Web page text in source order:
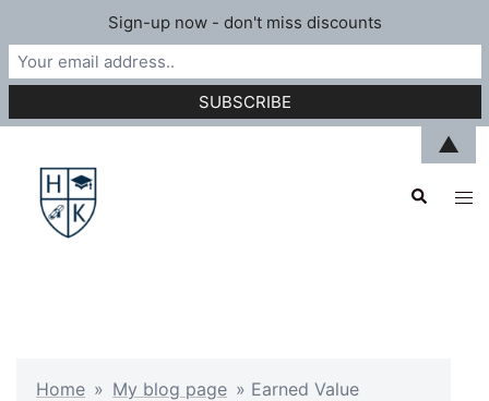
content
Search
Home » My blog page » Earned Value
Sign-up now - don't miss discounts
▲